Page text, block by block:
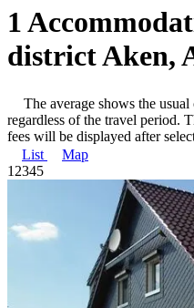
1
district Aken,
The average shows the
regardless of the travel period.
fees will be displayed after
List
Map
1 2345